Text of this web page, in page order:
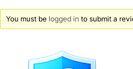
You must be logged in to submit a